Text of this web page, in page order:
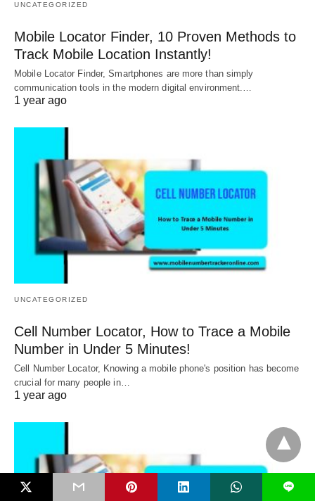
UNCATEGORIZED
Mobile Locator Finder, 10 Proven Methods to
Track Mobile Location Instantly!
Mobile Locator Finder, Smartphones are more than simply
communication tools in the modern digital environment.…
1 year ago
UNCATEGORIZED
Cell Number Locator, How to Trace a Mobile
Number in Under 5 Minutes!
Cell Number Locator, Knowing a mobile phone's position has become
crucial for many people in…
1 year ago
L